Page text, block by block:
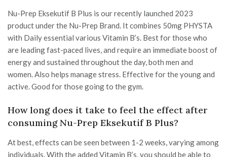
Nu-Prep Eksekutif B Plus is our recently launched 2023
product under the Nu-Prep Brand. It combines 50mg PHYSTA
with Daily essential various Vitamin B’s. Best for those who
are leading fast-paced lives, and require an immediate boost of
energy and sustained throughout the day, both men and
women. Also helps manage stress. Effective for the young and
active. Good for those going to the gym.
How long does it take to feel the effect after
consuming Nu-Prep Eksekutif B Plus?
At best, effects can be seen between 1-2 weeks, varying among
individuals. With the added Vitamin B’s, you should be able to